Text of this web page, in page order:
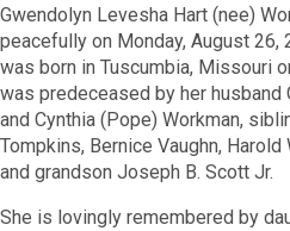
Gwendolyn Levesha Hart (nee)
peacefully on Monday, August 26,
was born in Tuscumbia, Missouri
was predeceased by her husband
and Cynthia (Pope) Workman,
Tompkins, Bernice Vaughn, Harold
and grandson Joseph B. Scott Jr.
She is lovingly remembered by